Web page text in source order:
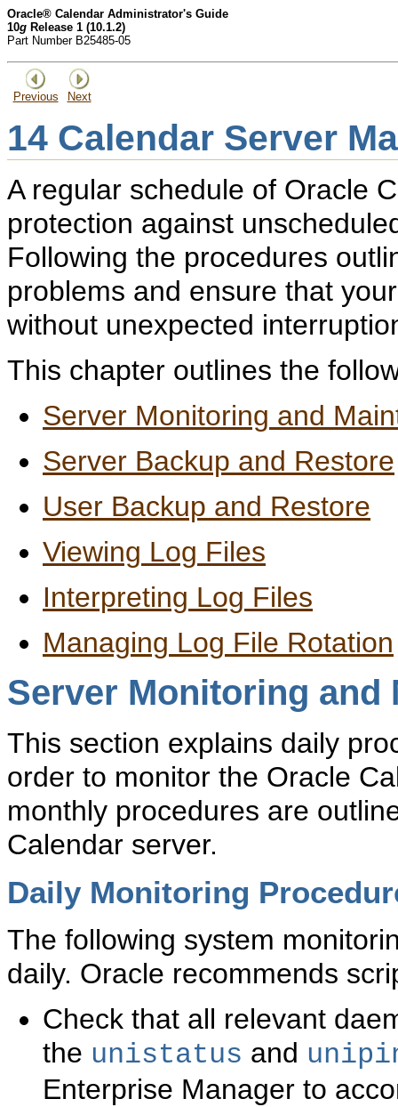
Oracle® Calendar Administrator's Guide
10g Release 1 (10.1.2)
Part Number B25485-05
Previous Next
14 Calendar Server
A regular schedule of Oracle
protection against
Following the procedures
problems and ensure that
without unexpected
This chapter outlines the
Server Monitoring and
Server Backup and Restore
User Backup and Restore
Viewing Log Files
Interpreting Log Files
Managing Log File Rotation
Server Monitoring and
This section explains daily
order to monitor the Oracle
monthly procedures are
Calendar server.
Daily Monitoring
The following system
daily. Oracle recommends
Check that all relevant
the unistatus and
Enterprise Manager to